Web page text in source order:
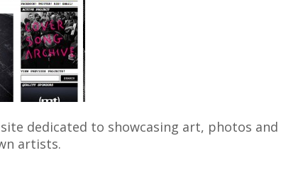
dedicated to showcasing art, photos and
artists.